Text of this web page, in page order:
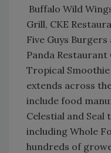
Buffalo Wild
Grill, CKE
Five Guys Burgers
Panda Restaurant
Tropical Smoothie
extends across
include food
Celestial and Seal
including Whole
hundreds of